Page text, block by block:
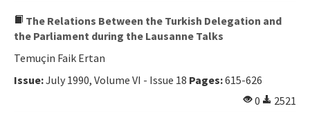
The Relations Between the Turkish Delegation and
the Parliament during the Lausanne Talks
Temuçin Faik Ertan
Issue:July 1990, Volume VI - Issue 18 Pages:615-626
0
2521